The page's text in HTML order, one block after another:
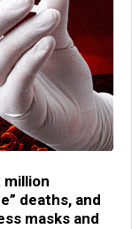
million
deaths, and
masks and